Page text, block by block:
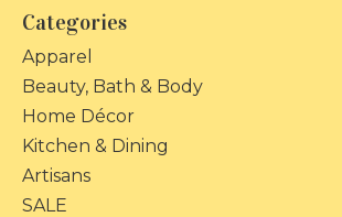
Categories
Apparel
Beauty, Bath & Body
Home Décor
Kitchen & Dining
Artisans
SALE